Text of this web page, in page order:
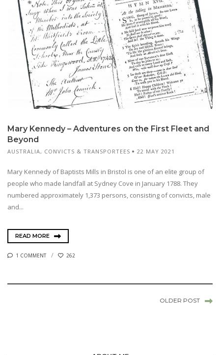
Mary Kennedy – Adventures on the First Fleet and
Beyond
AUSTRALIA, CONVICTS & TRANSPORTEES 22 MAY 2021
Mary Kennedy of Baptists Mills in Bristol is one of an elite group of
people who made landfall at Sydney Cove in January 1788. They
numbered approximately 1,373 persons, consisting of convicts, male
and...
READ MORE
1 COMMENT 262
OLDER POST